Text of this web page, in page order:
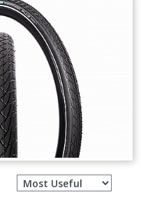
Filter
reviews